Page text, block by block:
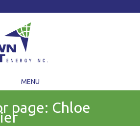
MENU
page: Chloe